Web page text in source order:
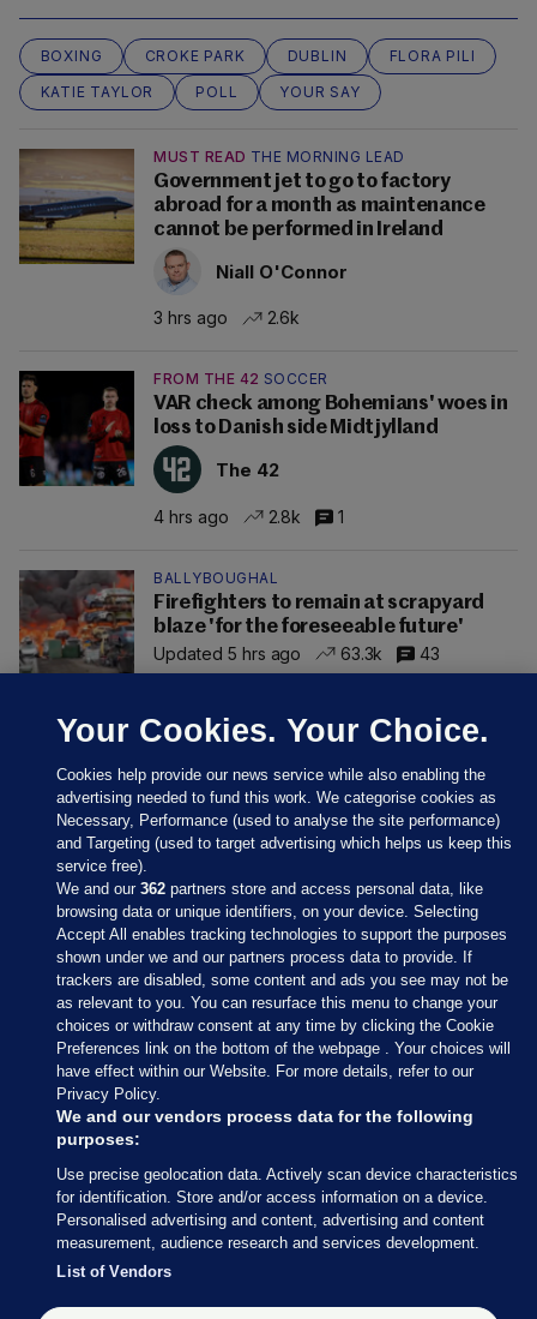
BOXING CROKE PARK DUBLIN
FLORA PILI
KATIE TAYLOR
POLL YOUR SAY
MUST READ THE MORNING LEAD
Government jet to go to factory
abroad for a month as maintenance
cannot be performed in Ireland
Niall O'Connor
3 hrs ago 2.6k
FROM THE 42 SOCCER
VAR check among Bohemians' woes in
loss to Danish side Midtjylland
The 42
4 hrs ago 2.8k 1
BALLYBOUGHAL
Firefighters to remain at scrapyard
blaze 'for the foreseeable future'
Updated 5 hrs ago
63.3k 43
Sections
Journal Media
Our Network
Terms & Legal Notices
© 2026 Journal Media Ltd
Switch to Desktop
Your Cookies. Your Choice.
Cookies help provide our news service while also enabling the
advertising needed to fund this work. We categorise cookies as
Necessary, Performance (used to analyse the site performance)
and Targeting (used to target advertising which helps us keep this
service free).
We and our362 partners store and access personal data, like
browsing data or unique identifiers, on your device. Selecting
Accept All enables tracking technologies to support the purposes
shown under we and our partners process data to provide. If
trackers are disabled, some content and ads you see may not be
as relevant to you. You can resurface this menu to change your
choices or withdraw consent at any time by clicking the Cookie
Preferences link on the bottom of the webpage . Your choices will
have effect within our Website. For more details, refer to our
Privacy Policy.
We and our vendors process data for the following
purposes:
Use precise geolocation data. Actively scan device characteristics
for identification. Store and/or access information on a device.
Personalised advertising and content, advertising and content
measurement, audience research and services development.
List of Vendors